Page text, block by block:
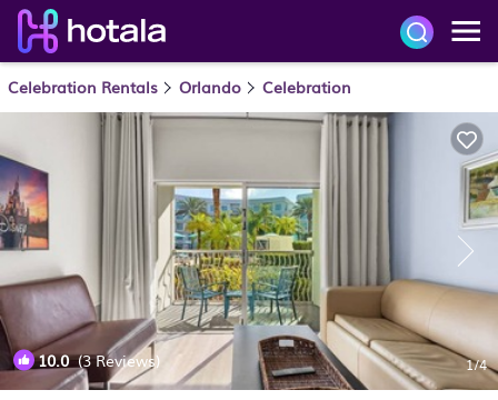
Celebration Rentals Orlando Celebration
10.0(3 Reviews) 1/4